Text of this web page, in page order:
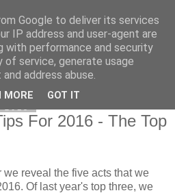
For 2016 - The Top
reveal the five acts that we
Of last year's top three, we
Google to deliver its services
IP address and user-agent are
with performance and security
service, generate usage
address abuse.
MORE GOT IT